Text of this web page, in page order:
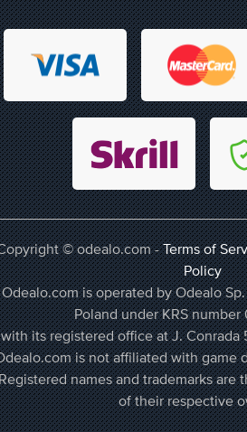
© odealo.com -Terms of
Policy
Odealo.com is operated by Odealo
Poland under KRS
with its registered office at J. Conrada
is not affiliated with game
names and trademarks are
of their respective